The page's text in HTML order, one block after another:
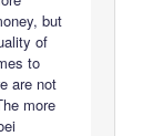
but
of
to
are not
more